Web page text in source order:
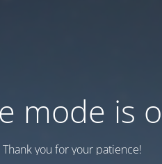
mode is
you for your patience!